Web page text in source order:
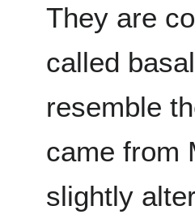
They are
called
resemble
came from
slightly